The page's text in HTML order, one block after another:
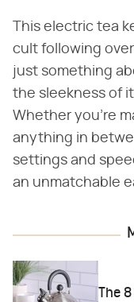
This electric tea
cult following
just something
the sleekness of
Whether you're
anything in
settings and
an unmatchable
The